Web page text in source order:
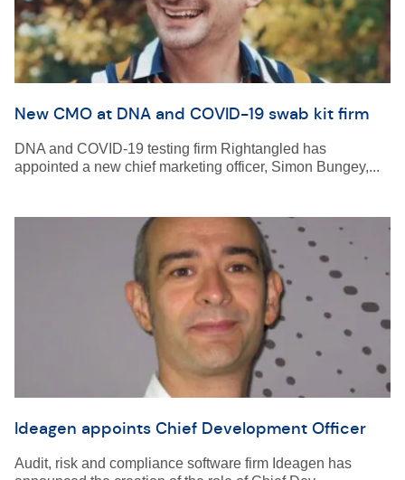
New CMO at DNA and COVID-19 swab kit firm
DNA and COVID-19 testing firm Rightangled has
appointed a new chief marketing officer, Simon Bungey,...
Ideagen appoints Chief Development Officer
Audit, risk and compliance software firm Ideagen has